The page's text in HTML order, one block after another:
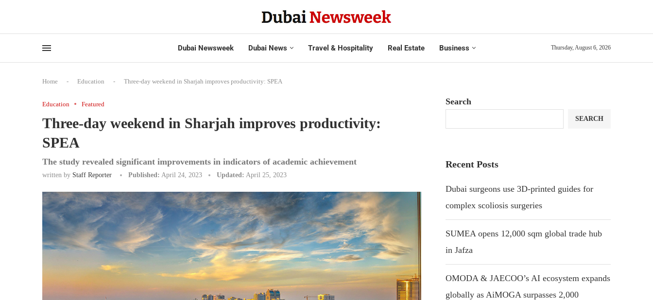
Dubai Newsweek Dubai News Travel & Hospitality Real Estate Business Thursday, August 6, 2026
Home - Education - Three-day weekend in Sharjah improves productivity: SPEA
Education Featured
Three-day weekend in Sharjah improves productivity:
SPEA
The study revealed significant improvements in indicators of academic achievement
written by Staff Reporter Published: April 24, 2023 Updated: April 25, 2023
Search
SEARCH
Recent Posts
Dubai surgeons use 3D-printed guides for
complex scoliosis surgeries
SUMEA opens 12,000 sqm global trade hub
in Jafza
OMODA & JAECOO’s AI ecosystem expands
globally as AiMOGA surpasses 2,000